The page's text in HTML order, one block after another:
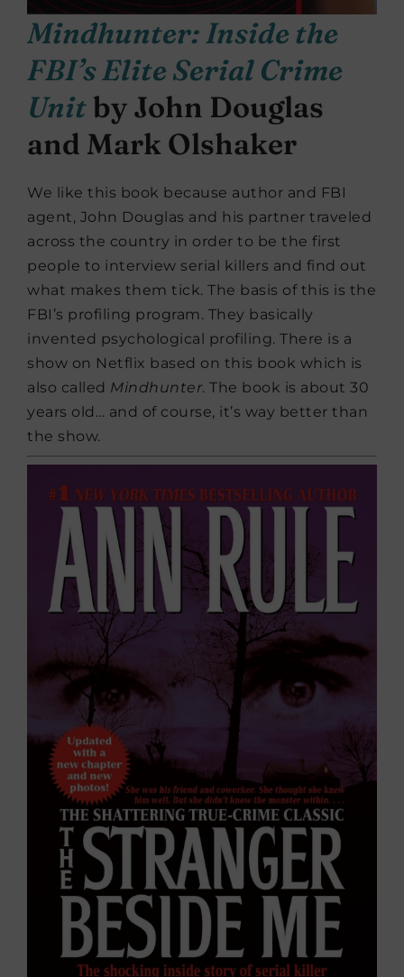
Mindhunter: Inside the
FBI’s Elite Serial Crime
Unitby John Douglas
and Mark Olshaker
We like this book because author and FBI
agent, John Douglas and his partner traveled
across the country in order to be the first
people to interview serial killers and find out
what makes them tick. The basis of this is the
FBI’s profiling program. They basically
invented psychological profiling. There is a
show on Netflix based on this book which is
also called Mindhunter. The book is about 30
years old… and of course, it’s way better than
the show.